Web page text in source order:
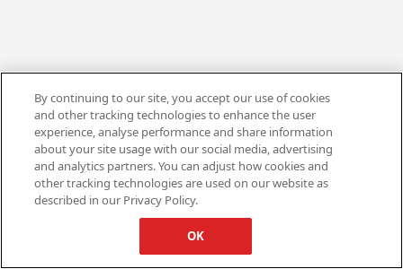
By continuing to our site, you accept our use of cookies
and other tracking technologies to enhance the user
experience, analyse performance and share information
about your site usage with our social media, advertising
and analytics partners. You can adjust how cookies and
other tracking technologies are used on our website as
described in our Privacy Policy.
OK